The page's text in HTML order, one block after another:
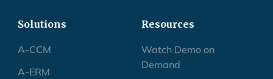
Solutions
A-CCM
A-ERM
Resources
Watch Demo on
Demand